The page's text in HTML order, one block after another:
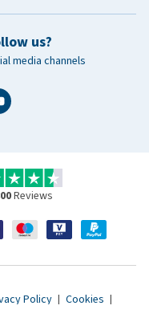
us?
media channels
Reviews
Policy | Cookies |